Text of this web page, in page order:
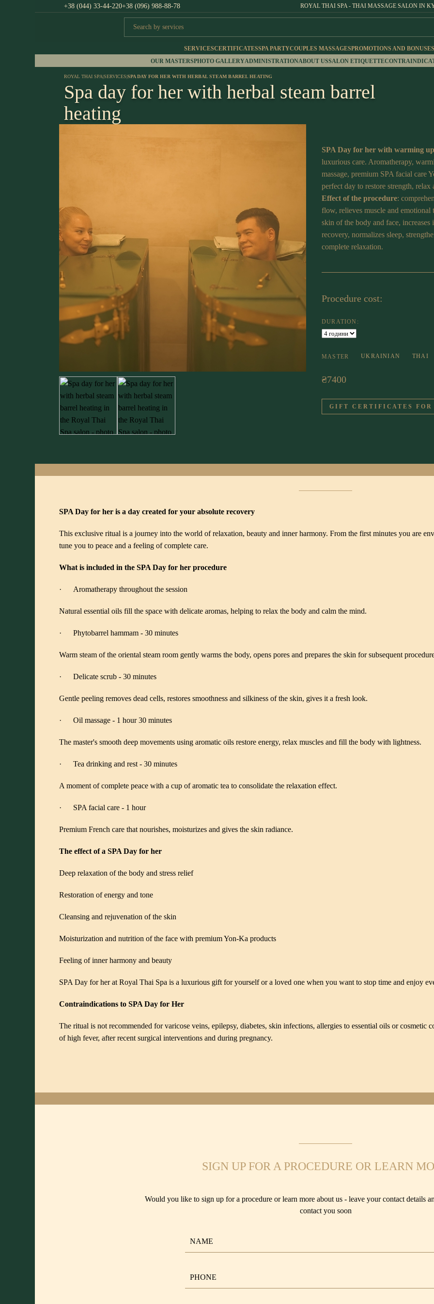
+38 (044) 33-44-220+38 (096) 988-88-78 ROYAL THAI SPA - THAI MASSAGE SALON IN
SERVICESCERTIFICATESSPA PARTYCOUPLES MASSAGESPROMOTIONS AND BONUSES
OUR MASTERSPHOTO GALLERYADMINISTRATIONABOUT USSALON ETIQUETTE
ROYAL THAI SPA|SERVICES|SPA DAY FOR HER WITH HERBAL STEAM BARREL HEATING
Spa day for her with herbal steam barrel
heating
SPA Day for her with warming
luxurious care. Aromatherapy,
massage, premium SPA facial care
perfect day to restore strength, relax
Effect of the procedure:
flow, relieves muscle and emotional
skin of the body and face,
recovery, normalizes sleep,
complete relaxation.
Procedure cost:
DURATION:
MASTER UKRAINIAN THAI
₴7400
GIFT CERTIFICATES
SPA Day for her is a day created for your absolute recovery
This exclusive ritual is a journey into the world of relaxation, beauty and inner harmony. From the first minutes you are
tune you to peace and a feeling of complete care.
What is included in the SPA Day for her procedure
· Aromatherapy throughout the session
Natural essential oils fill the space with delicate aromas, helping to relax the body and calm the mind.
· Phytobarrel hammam - 30 minutes
Warm steam of the oriental steam room gently warms the body, opens pores and prepares the skin for subsequent
· Delicate scrub - 30 minutes
Gentle peeling removes dead cells, restores smoothness and silkiness of the skin, gives it a fresh look.
· Oil massage - 1 hour 30 minutes
The master's smooth deep movements using aromatic oils restore energy, relax muscles and fill the body with lightness.
· Tea drinking and rest - 30 minutes
A moment of complete peace with a cup of aromatic tea to consolidate the relaxation effect.
· SPA facial care - 1 hour
Premium French care that nourishes, moisturizes and gives the skin radiance.
The effect of a SPA Day for her
Deep relaxation of the body and stress relief
Restoration of energy and tone
Cleansing and rejuvenation of the skin
Moisturization and nutrition of the face with premium Yon-Ka products
Feeling of inner harmony and beauty
SPA Day for her at Royal Thai Spa is a luxurious gift for yourself or a loved one when you want to stop time and enjoy
Contraindications to SPA Day for Her
The ritual is not recommended for varicose veins, epilepsy, diabetes, skin infections, allergies to essential oils or cosmetic
of high fever, after recent surgical interventions and during pregnancy.
SIGN UP FOR A PROCEDURE OR LEARN
Would you like to sign up for a procedure or learn more about us - leave your contact details
contact you soon